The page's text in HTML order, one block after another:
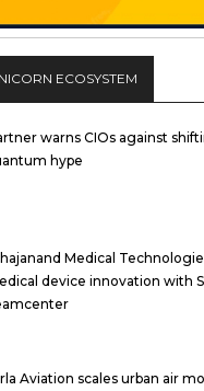
ECOSYSTEM
warns CIOs against
hype
Medical
device innovation with
Aviation scales urban air